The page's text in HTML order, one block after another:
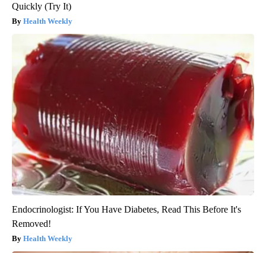
Quickly (Try It)
Health Weekly
Endocrinologist: If You Have Diabetes, Read This Before It's
Removed!
Health Weekly